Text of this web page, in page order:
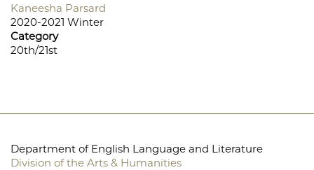
Kaneesha Parsard
2020-2021 Winter
Category
20th/21st
Department of English Language and Literature
Division of the Arts & Humanities